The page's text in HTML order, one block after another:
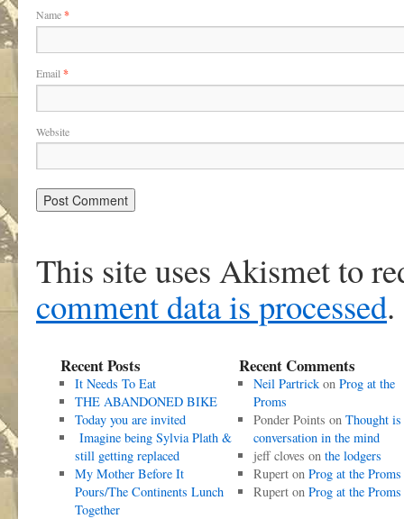
Name*
Email *
Website
This site uses Akismet to
comment data is processed.
Recent Posts
It Needs To Eat
THE ABANDONED BIKE
Today you are invited
Imagine being Sylvia Plath &
still getting replaced
My Mother Before It
Pours/The Continents Lunch
Together
Recent Comments
Neil Partrickon Prog at the
Proms
Ponder Points on Thought is
conversation in the mind
jeff cloves on the lodgers
Ruperton Prog at the Proms
Ruperton Prog at the Proms